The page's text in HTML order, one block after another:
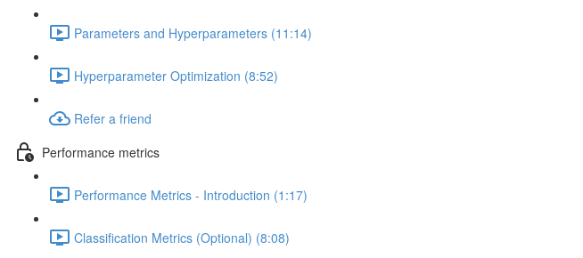
Parameters and Hyperparameters (11:14)
Hyperparameter Optimization (8:52)
Refer a friend
Performance metrics
Performance Metrics - Introduction (1:17)
Classification Metrics (Optional) (8:08)